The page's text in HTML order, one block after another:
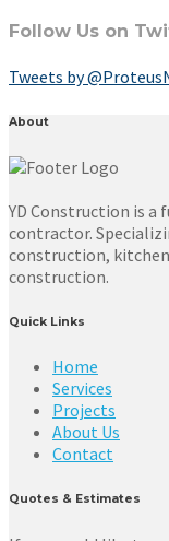
Follow Us on
Tweets by
About
YD Construction is a
contractor.
construction,
construction.
Quick Links
Home
Services
Projects
About Us
Contact
Quotes & Estimates